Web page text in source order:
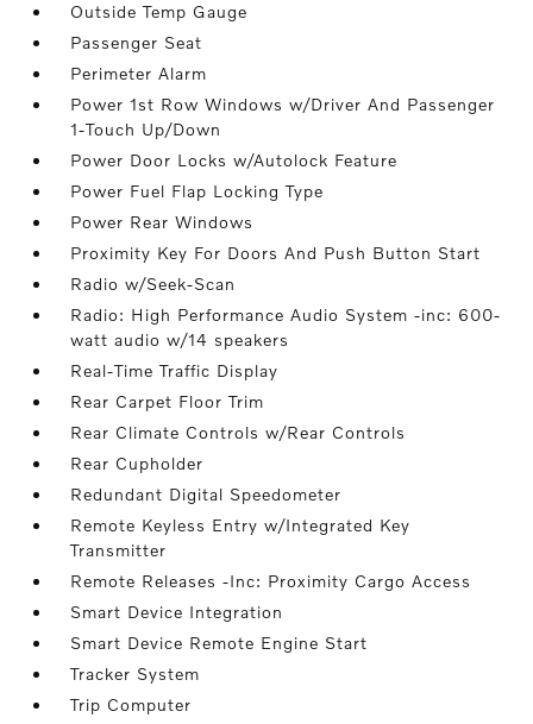
Outside Temp Gauge
Passenger Seat
Perimeter Alarm
Power 1st Row Windows w/Driver And Passenger
1-Touch Up/Down
Power Door Locks w/Autolock Feature
Power Fuel Flap Locking Type
Power Rear Windows
Proximity Key For Doors And Push Button Start
Radio w/Seek-Scan
Radio: High Performance Audio System -inc: 600-
watt audio w/14 speakers
Real-Time Traffic Display
Rear Carpet Floor Trim
Rear Climate Controls w/Rear Controls
Rear Cupholder
Redundant Digital Speedometer
Remote Keyless Entry w/Integrated Key
Transmitter
Remote Releases -Inc: Proximity Cargo Access
Smart Device Integration
Smart Device Remote Engine Start
Tracker System
Trip Computer